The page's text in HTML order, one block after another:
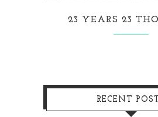
23 YEARS 23
RECENT